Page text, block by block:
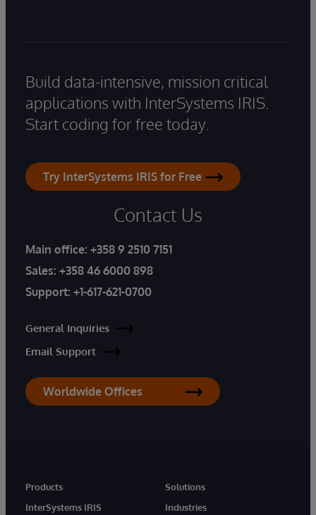
Build data-intensive, mission critical
applications with InterSystems IRIS.
Start coding for free today.
Try InterSystems IRIS for Free
Contact Us
Main office: +358 9 2510 7151
Sales: +358 46 6000 898
Support: +1-617-621-0700
General Inquiries
Email Support
Worldwide Offices
Products
InterSystems IRIS
Solutions
Industries